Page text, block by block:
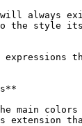
always
to the style
main
extension